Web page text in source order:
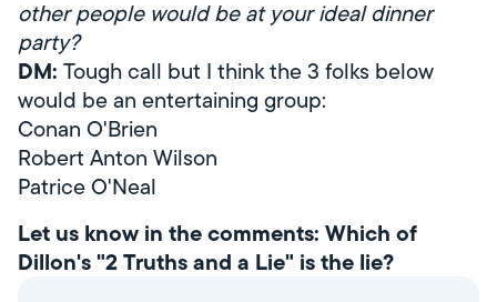
other people would be at your ideal dinner
party?
DM: Tough call but I think the 3 folks below
would be an entertaining group:
Conan O'Brien
Robert Anton Wilson
Patrice O'Neal
Let us know in the comments: Which of
Dillon's "2 Truths and a Lie" is the lie?